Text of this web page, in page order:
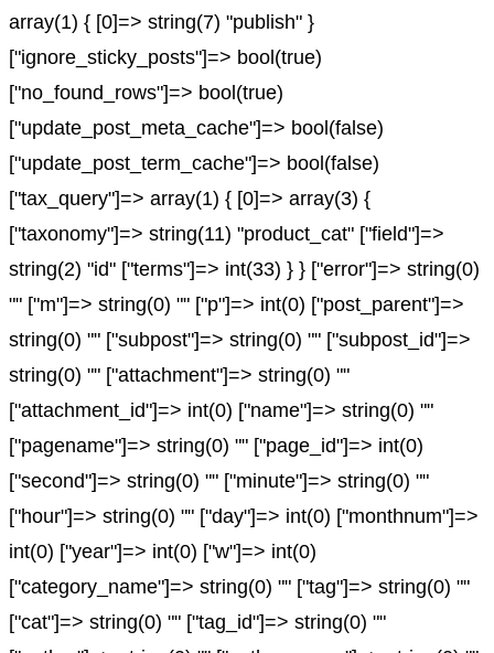
array(1) { [0]=> string(7) "publish" }
["ignore_sticky_posts"]=> bool(true)
["no_found_rows"]=> bool(true)
["update_post_meta_cache"]=> bool(false)
["update_post_term_cache"]=> bool(false)
["tax_query"]=> array(1) { [0]=> array(3) {
["taxonomy"]=> string(11) "product_cat" ["field"]=>
string(2) "id" ["terms"]=> int(33) } } ["error"]=> string(0)
"" ["m"]=> string(0) "" ["p"]=> int(0) ["post_parent"]=>
string(0) "" ["subpost"]=> string(0) "" ["subpost_id"]=>
string(0) "" ["attachment"]=> string(0) ""
["attachment_id"]=> int(0) ["name"]=> string(0) ""
["pagename"]=> string(0) "" ["page_id"]=> int(0)
["second"]=> string(0) "" ["minute"]=> string(0) ""
["hour"]=> string(0) "" ["day"]=> int(0) ["monthnum"]=>
int(0) ["year"]=> int(0) ["w"]=> int(0)
["category_name"]=> string(0) "" ["tag"]=> string(0) ""
["cat"]=> string(0) "" ["tag_id"]=> string(0) ""